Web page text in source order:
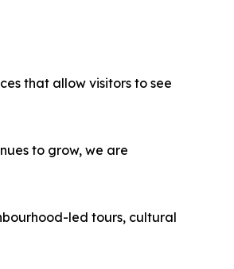
that allow visitors to see
to grow, we are
led tours, cultural